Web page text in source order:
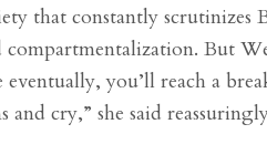
that constantly scrutinizes
But
you’ll reach a
cry,” she said